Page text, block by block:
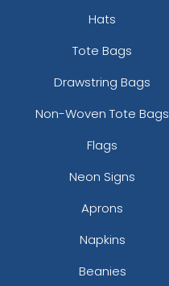
Hats
Tote Bags
Drawstring Bags
Non-Woven Tote Bags
Flags
Neon Signs
Aprons
Napkins
Beanies